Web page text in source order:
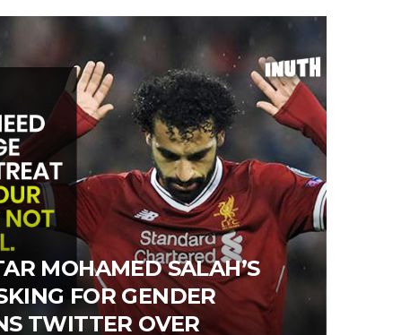
MOHAMED SALAH’S
FOR GENDER
TWITTER OVER